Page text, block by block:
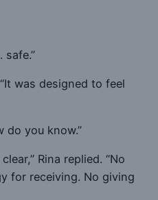
safe.”
was designed to feel
do you know.”
Rina replied. “No
for receiving. No giving